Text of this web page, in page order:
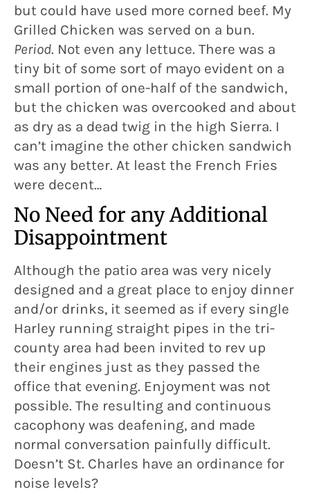
but could have used more corned beef. My
Grilled Chicken was served on a bun.
Period. Not even any lettuce. There was a
tiny bit of some sort of mayo evident on a
small portion of one-half of the sandwich,
but the chicken was overcooked and about
as dry as a dead twig in the high Sierra. I
can’t imagine the other chicken sandwich
was any better. At least the French Fries
were decent…
No Need for any Additional
Disappointment
Although the patio area was very nicely
designed and a great place to enjoy dinner
and/or drinks, it seemed as if every single
Harley running straight pipes in the tri-
county area had been invited to rev up
their engines just as they passed the
office that evening. Enjoyment was not
possible. The resulting and continuous
cacophony was deafening, and made
normal conversation painfully difficult.
Doesn’t St. Charles have an ordinance for
noise levels?